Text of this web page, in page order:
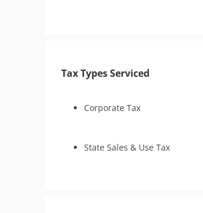
Tax Types Serviced
Corporate Tax
State Sales & Use Tax